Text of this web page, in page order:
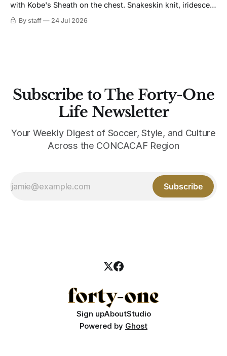
with Kobe's Sheath on the chest. Snakeskin knit, iridescent
By staff 24 Jul 2026
Subscribe to The Forty-One
Life Newsletter
Your Weekly Digest of Soccer, Style, and Culture
Across the CONCACAF Region
Subscribe
Sign upAboutStudio
Powered by Ghost